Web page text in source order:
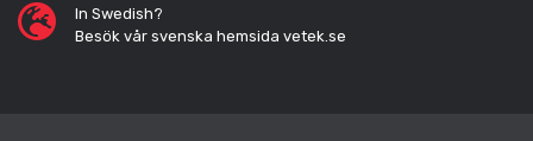
In Swedish?
Besök vår svenska hemsida vetek.se